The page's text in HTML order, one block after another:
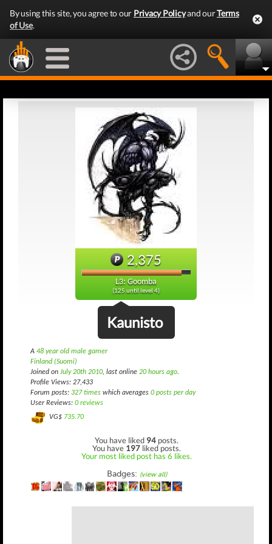
By using this site, you agree to our Privacy Policyand ourTerms
of Use.
2,375
L3: Goomba
(125 until level 4)
Kaunisto
A 48 year old male gamer
Finland (Suomi)
Joined on July 20th 2010, last online 20 hours ago.
Profile Views: 27,433
Forum posts: 327 times which averages 0 posts per day
User Reviews: 0 reviews
VG$ 735.70
You have liked 94 posts.
You have 197 liked posts.
Your most liked post has 6 likes.
Badges: (view all)